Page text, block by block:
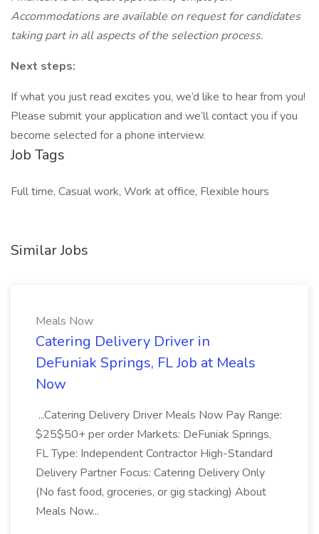
Accommodations are available on request for candidates
taking part in all aspects of the selection process.
Next steps:
If what you just read excites you, we’d like to hear from you!
Please submit your application and we’ll contact you if you
become selected for a phone interview.
Job Tags
Full time, Casual work, Work at office, Flexible hours
Similar Jobs
Meals Now
Catering Delivery Driver in
DeFuniak Springs, FL Job at Meals
Now
...Catering Delivery Driver Meals Now Pay Range:
$25$50+ per order Markets: DeFuniak Springs,
FL Type: Independent Contractor High-Standard
Delivery Partner Focus: Catering Delivery Only
(No fast food, groceries, or gig stacking) About
Meals Now...